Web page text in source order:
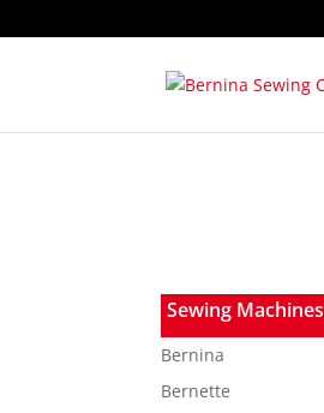
Sewing Machines
Bernina
Bernette